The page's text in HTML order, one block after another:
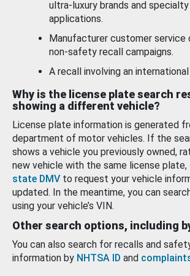
ultra-luxury brands and specialty
applications.
Manufacturer customer service
non-safety recall campaigns.
A recall involving an
Why is the license plate search
showing a different vehicle?
License plate information is generated
department of motor vehicles. If the
shows a vehicle you previously owned,
new vehicle with the same license plate,
state DMV to request your vehicle
updated. In the meantime, you can
using your vehicle’s VIN.
Other search options, including
You can also search for recalls and
information by NHTSA ID and